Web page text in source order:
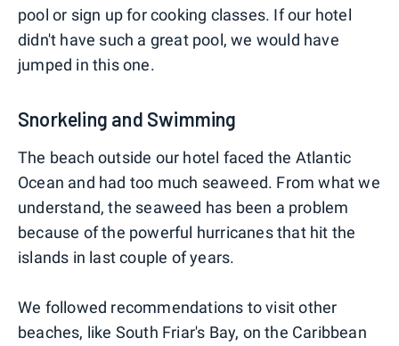
pool or sign up for cooking classes. If our hotel
didn't have such a great pool, we would have
jumped in this one.
Snorkeling and Swimming
The beach outside our hotel faced the Atlantic
Ocean and had too much seaweed. From what we
understand, the seaweed has been a problem
because of the powerful hurricanes that hit the
islands in last couple of years.
We followed recommendations to visit other
beaches, like South Friar's Bay, on the Caribbean